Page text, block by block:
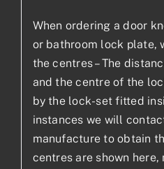
When ordering a door
or bathroom lock plate,
the centres – The
and the centre of the
by the lock-set fitted
instances we will
manufacture to obtain
centres are shown